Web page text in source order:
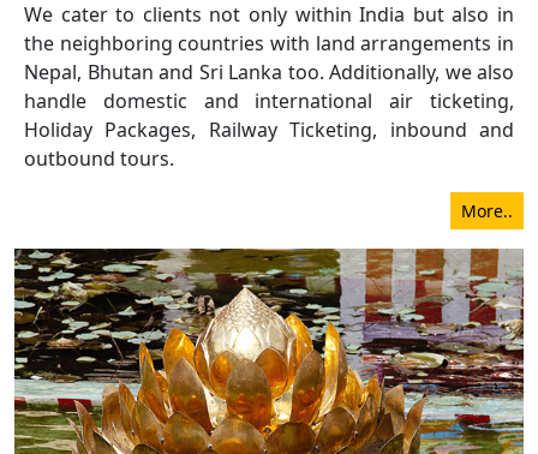
We cater to clients not only within India but also in
the neighboring countries with land arrangements in
Nepal, Bhutan and Sri Lanka too. Additionally, we also
handle domestic and international air ticketing,
Holiday Packages, Railway Ticketing, inbound and
outbound tours.
More..